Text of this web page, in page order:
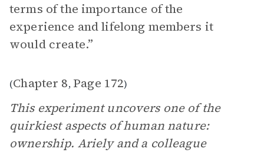
terms of the importance of the
experience and lifelong members it
would create.”
(Chapter 8, Page 172)
This experiment uncovers one of the
quirkiest aspects of human nature:
ownership. Ariely and a colleague